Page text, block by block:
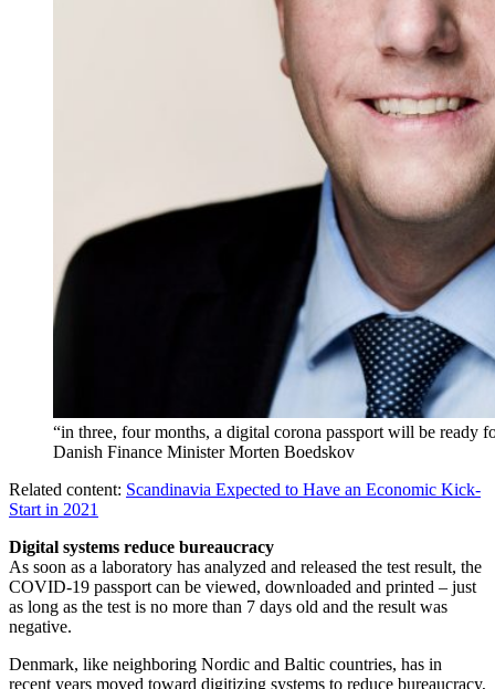
“in three, four months, a digital corona passport will be ready
Danish Finance Minister Morten Boedskov
Related content: Scandinavia Expected to Have an Economic Kick-
Start in 2021
Digital systems reduce bureaucracy
As soon as a laboratory has analyzed and released the test result, the
COVID-19 passport can be viewed, downloaded and printed – just
as long as the test is no more than 7 days old and the result was
negative.
Denmark, like neighboring Nordic and Baltic countries, has in
recent years moved toward digitizing systems to reduce bureaucracy,